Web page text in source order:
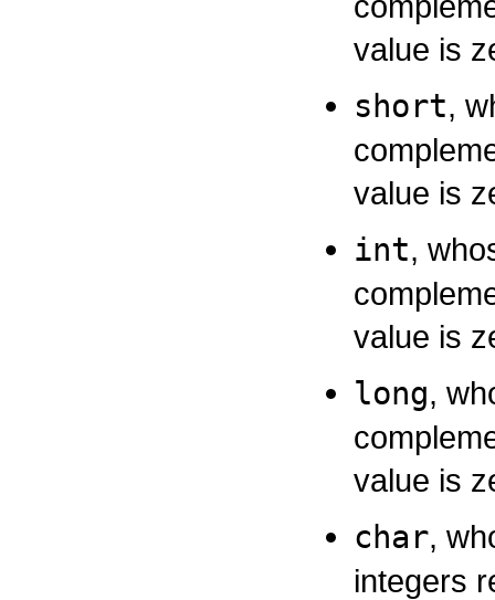
value is
short,
value is
int,
value is
long,
value is
char,
integers